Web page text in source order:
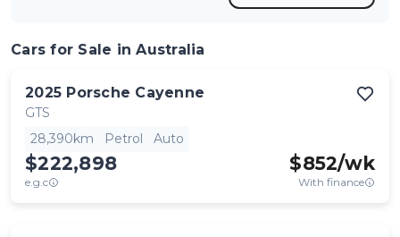
Cars for Sale in Australia
2025 Porsche Cayenne
GTS
28,390km
Petrol Auto
$222,898
e.g.c
$852/wk
With finance